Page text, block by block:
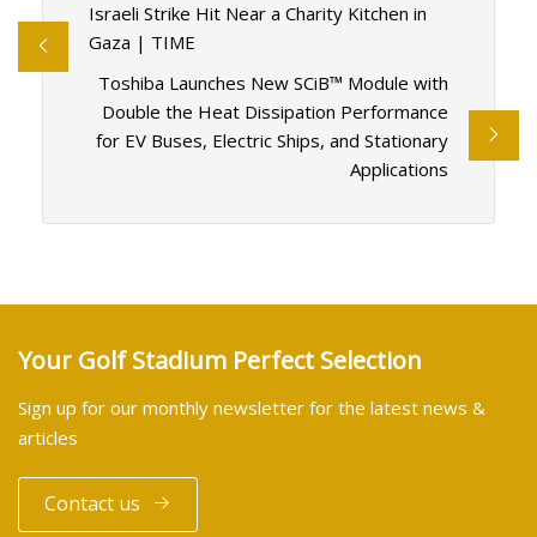
Israeli Strike Hit Near a Charity Kitchen in
Gaza | TIME
Toshiba Launches New SCiB™ Module with
Double the Heat Dissipation Performance
for EV Buses, Electric Ships, and Stationary
Applications
Your Golf Stadium Perfect Selection
Sign up for our monthly newsletter for the latest news &
articles
Contact us